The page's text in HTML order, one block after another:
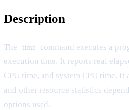
Description
The time
command executes a
execution time. It reports real
CPU time, and system CPU time. It
and other resource statistics
options used.